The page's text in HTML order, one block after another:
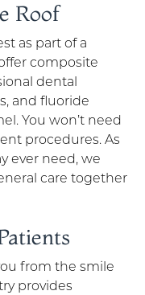
Roof
as part of a
composite
dental
and fluoride
You won’t need
procedures. As
ever need, we
care together
from the smile
provides